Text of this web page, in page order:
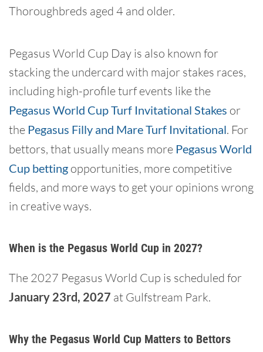
Thoroughbreds aged 4 and older.
Pegasus World Cup Day is also known for
stacking the undercard with major stakes races,
including high-profile turf events like the
Pegasus World Cup Turf Invitational Stakes or
the Pegasus Filly and Mare Turf Invitational. For
bettors, that usually means more Pegasus World
Cup betting opportunities, more competitive
fields, and more ways to get your opinions wrong
in creative ways.
When is the Pegasus World Cup in 2027?
The 2027 Pegasus World Cup is scheduled for
January 23rd, 2027 at Gulfstream Park.
Why the Pegasus World Cup Matters to Bettors